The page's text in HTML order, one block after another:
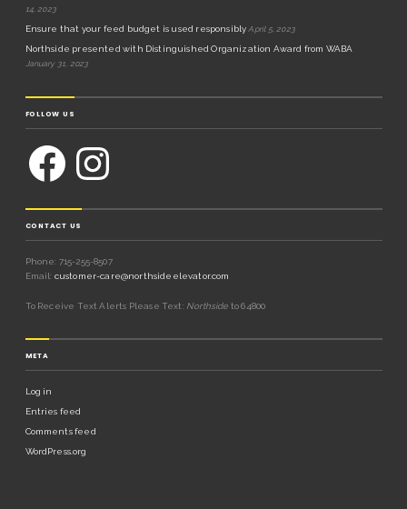
14, 2023
Ensure that your feed budget is used responsibly April 5, 2023
Northside presented with Distinguished Organization Award from WABA
January 31, 2023
FOLLOW US
CONTACT US
Phone: 715-255-8507
Email: customer-care@northsideelevator.com
To Receive Text Alerts Please Text: Northside to 64800
META
Log in
Entries feed
Comments feed
WordPress.org